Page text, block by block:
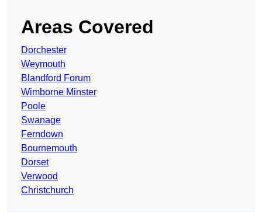
Areas Covered
Dorchester
Weymouth
Blandford Forum
Wimborne Minster
Poole
Swanage
Ferndown
Bournemouth
Dorset
Verwood
Christchurch